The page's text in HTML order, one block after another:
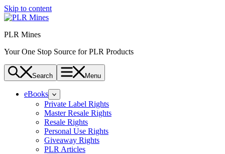
Skip to content
PLR Mines
Your One Stop Source for PLR Products
Search Menu
eBooks
Private Label Rights
Master Resale Rights
Resale Rights
Personal Use Rights
Giveaway Rights
PLR Articles